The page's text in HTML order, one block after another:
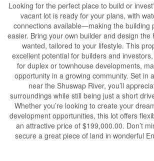
Looking for the perfect place to build or
vacant lot is ready for your plans, with
connections available—making the building
easier. Bring your own builder and design the
wanted, tailored to your lifestyle. This
excellent potential for builders and
for duplex or townhouse developments,
opportunity in a growing community. Set in
near the Shuswap River, you’ll
surroundings while still being just a short
Whether you’re looking to create your
development opportunities, this lot offers
an attractive price of $199,000.00. Don’t
secure a great piece of land in wonderful